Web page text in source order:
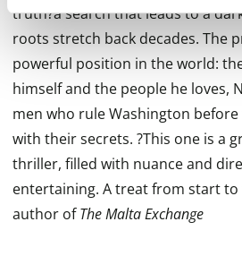
truth?a search that leads to a
roots stretch back decades. The
powerful position in the world:
himself and the people he loves,
men who rule Washington
with their secrets. ?This one is a
thriller, filled with nuance and
entertaining. A treat from start to
author ofThe Malta Exchange